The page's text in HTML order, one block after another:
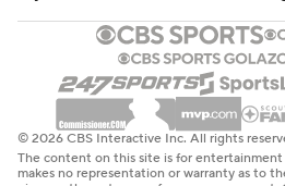
© 2026 CBS Interactive Inc. All rights
The content on this site is for entertainment
makes no representation or warranty as to